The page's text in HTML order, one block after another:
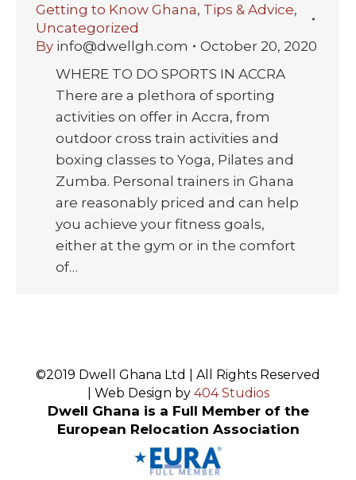
Getting to Know Ghana, Tips & Advice,
Uncategorized
By info@dwellgh.com
October 20, 2020
WHERE TO DO SPORTS IN ACCRA
There are a plethora of sporting
activities on offer in Accra, from
outdoor cross train activities and
boxing classes to Yoga, Pilates and
Zumba. Personal trainers in Ghana
are reasonably priced and can help
you achieve your fitness goals,
either at the gym or in the comfort
of…
©2019 Dwell Ghana Ltd | All Rights Reserved
| Web Design by 404 Studios
Dwell Ghana is a Full Member of the
European Relocation Association